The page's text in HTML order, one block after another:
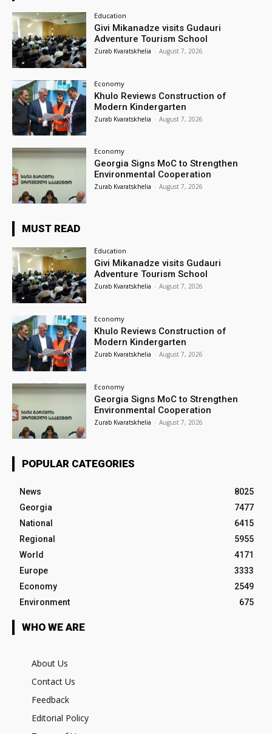
Education
Givi Mikanadze visits Gudauri
Adventure Tourism School
Zurab Kvaratskhelia - August 7, 2026
Economy
Khulo Reviews Construction of
Modern Kindergarten
Zurab Kvaratskhelia - August 7, 2026
Economy
Georgia Signs MoC to Strengthen
Environmental Cooperation
Zurab Kvaratskhelia - August 7, 2026
MUST READ
Education
Givi Mikanadze visits Gudauri
Adventure Tourism School
Zurab Kvaratskhelia - August 7, 2026
Economy
Khulo Reviews Construction of
Modern Kindergarten
Zurab Kvaratskhelia - August 7, 2026
Economy
Georgia Signs MoC to Strengthen
Environmental Cooperation
Zurab Kvaratskhelia - August 7, 2026
POPULAR CATEGORIES
News
8025
Georgia
7477
National
6415
Regional
5955
World
4171
Europe
3333
Economy
2549
Environment
675
WHO WE ARE
About Us
Contact Us
Feedback
Editorial Policy